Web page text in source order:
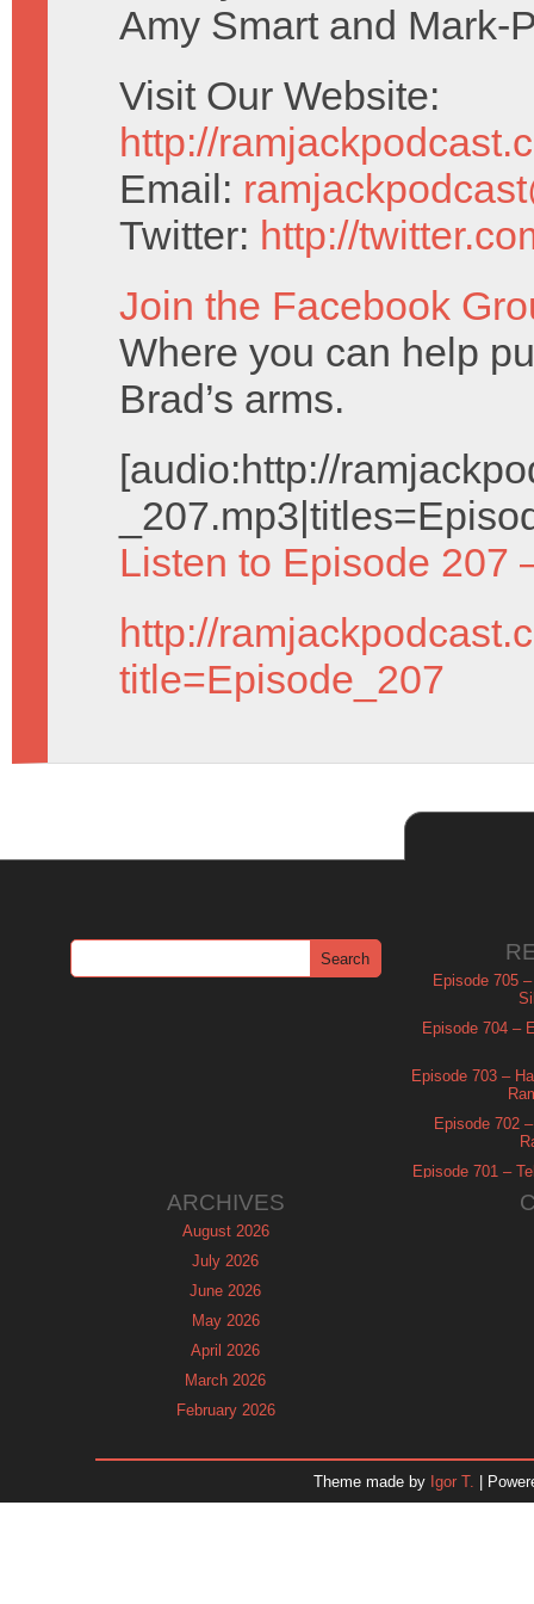
Amy Smart and Mark-
Visit Our Website:
http://
Email:
Twitter: http://
Join the Facebook
Where you can help
Brad’s arms.
[audio:http://
Listen to Episode 207
http://
title=Episode_207
Episode 705
Episode 704 –
Episode 703 –
Episode 702
Episode 701 –
ARCHIVES
August 2026
July 2026
June 2026
May 2026
April 2026
March 2026
February 2026
November 2025
Theme made by Igor T. |